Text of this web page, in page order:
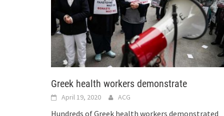
Greek health workers demonstrate
April 19, 2020 ACG
Hundreds of Greek health workers demonstrated